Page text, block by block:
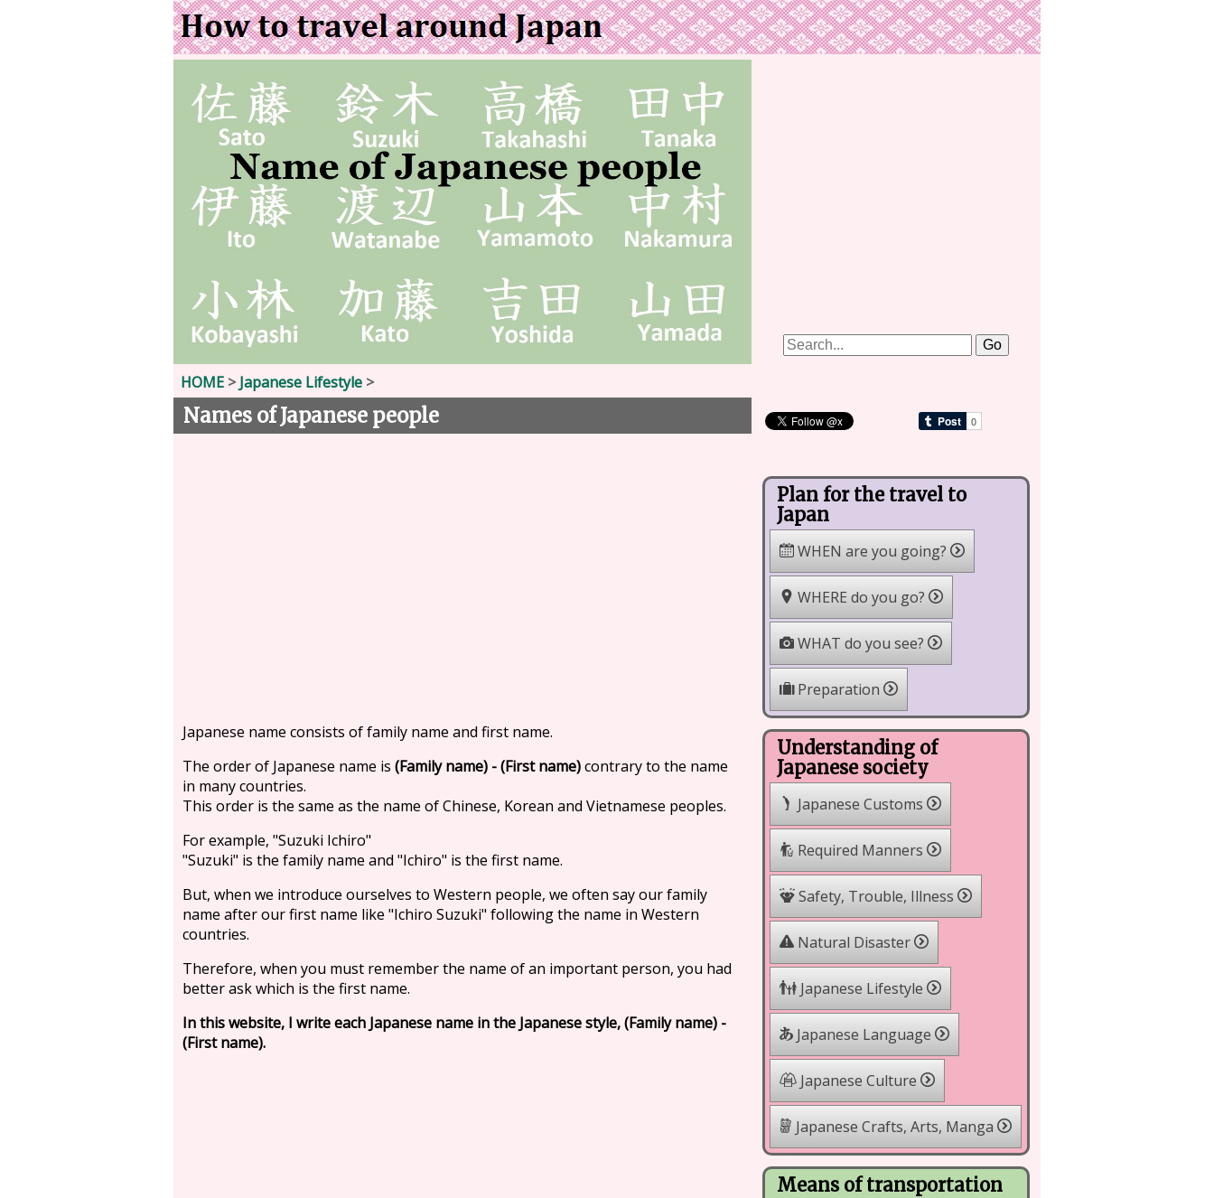
HOME> Japanese Lifestyle>
Names of Japanese people
Japanese name consists of family name and first name.
The order of Japanese name is(Family name) - (First name)contrary to the name
in many countries.
This order is the same as the name of Chinese, Korean and Vietnamese peoples.
For example, "Suzuki Ichiro"
"Suzuki" is the family name and "Ichiro" is the first name.
But, when we introduce ourselves to Western people, we often say our family
name after our first name like "Ichiro Suzuki" following the name in Western
countries.
Therefore, when you must remember the name of an important person, you had
better ask which is the first name.
In this website, I write each Japanese name in the Japanese style, (Family name) -
(First name).
Plan for the travel to
Japan
WHEN are you going?
WHERE do you go?
WHAT do you see?
Preparation
Understanding of
Japanese society
Japanese Customs
Required Manners
Safety, Trouble, Illness
Natural Disaster
Japanese Lifestyle
Japanese Language
Japanese Culture
Japanese Crafts, Arts, Manga
Means of transportation